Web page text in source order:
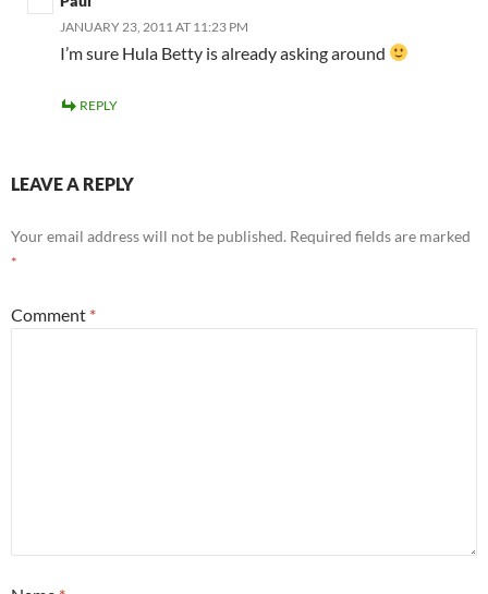
JANUARY 23, 2011 AT 11:23 PM
I’m sure Hula Betty is already asking around
REPLY
LEAVE A REPLY
Your email address will not be published. Required fields are marked
*
Comment *